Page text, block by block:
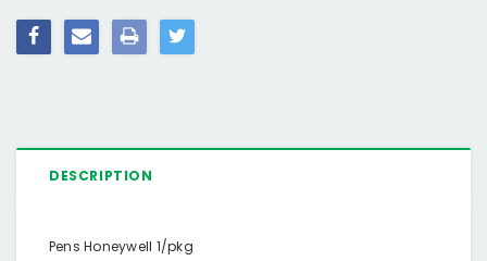
DESCRIPTION
Pens Honeywell 1/pkg